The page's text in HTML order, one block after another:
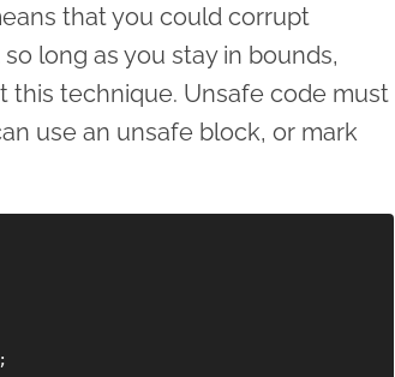
that you could corrupt
long as you stay in bounds,
this technique. Unsafe code must
use an unsafe block, or mark